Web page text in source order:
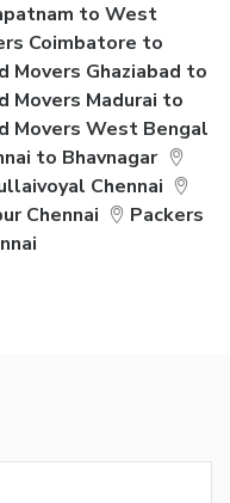
to West
Coimbatore to
Movers Ghaziabad to
Movers Madurai to
Movers West Bengal
to Bhavnagar
Chennai
Chennai
Packers